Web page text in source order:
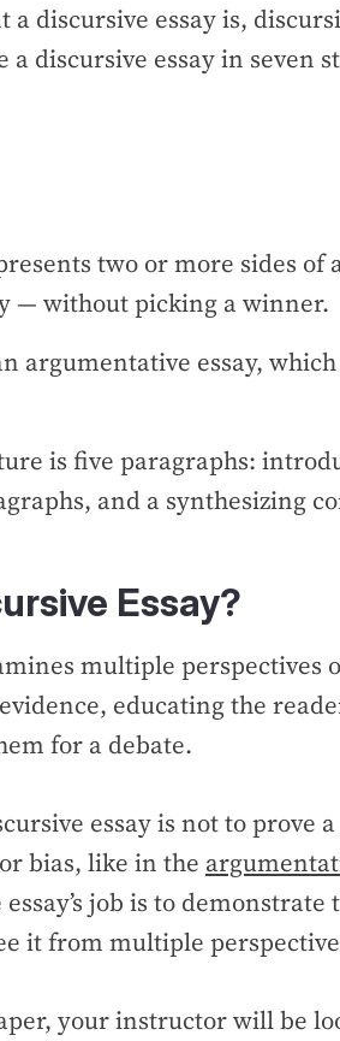
a discursive essay is,
discursive essay in seven
two or more sides of
— without picking a winner.
argumentative essay,
is five paragraphs:
and a synthesizing
Essay?
multiple perspectives
educating the
for a debate.
essay is not to prove
bias, like in the
job is to
it from multiple
your instructor will be